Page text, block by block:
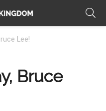
Lee!
Bruce